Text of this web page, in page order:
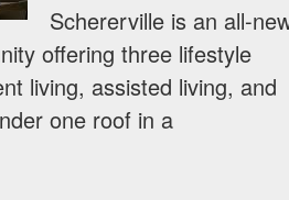
Schererville is an all-
offering three lifestyle
living, assisted living, and
one roof in a